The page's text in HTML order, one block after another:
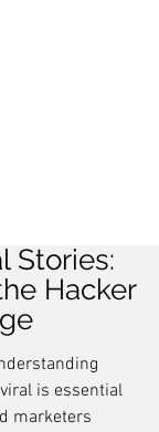
Stories:
Hacker
is essential
marketers